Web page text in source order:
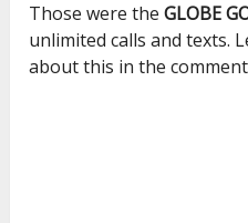
Those were theGLOBE
unlimited calls and texts.
about this in the